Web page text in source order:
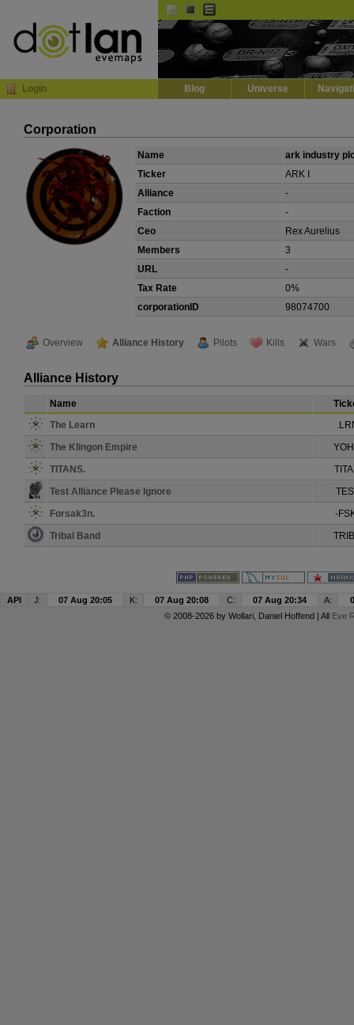
Login Blog Universe
Corporation
Name
ark industry
Ticker
ARK I
Alliance
-
Faction
-
Ceo
Rex Aurelius
Members
3
URL
-
Tax Rate
0%
corporationID
98074700
Overview Alliance History Pilots Kills Wars
Alliance History
Name
The Learn
The Klingon Empire
TITANS.
Test Alliance Please Ignore
Forsak3n.
-
Tribal Band
API J: 07 Aug 20:05 K: 07 Aug 20:08 C: 07 Aug 20:34 A:
© 2008-2026 by Wollari, Daniel Hoffend | All Eve